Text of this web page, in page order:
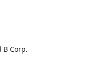
B Corp.